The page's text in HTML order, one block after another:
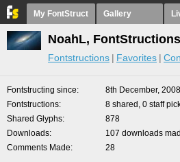
My FontStruct Gallery
NoahL, FontStructions
Fontstructions Favorites
Fontstructing since
8th December, 2008
Fontstructions
8 shared, 0 staff
Shared Glyphs
878
Downloads
107 downloads
Comments Made
28